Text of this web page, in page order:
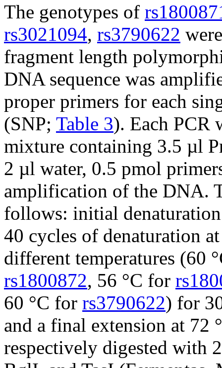
The genotypes of
rs3021094, rs3790622
fragment length
DNA sequence was
proper primers for each
(SNP; Table 3). Each PCR
mixture containing 3.5 µl
2 µl water, 0.5 pmol
amplification of the DNA.
follows: initial
40 cycles of denaturation
different temperatures (60
rs1800872, 56 °C for
60 °C for rs3790622) for
and a final extension at 72
respectively digested with